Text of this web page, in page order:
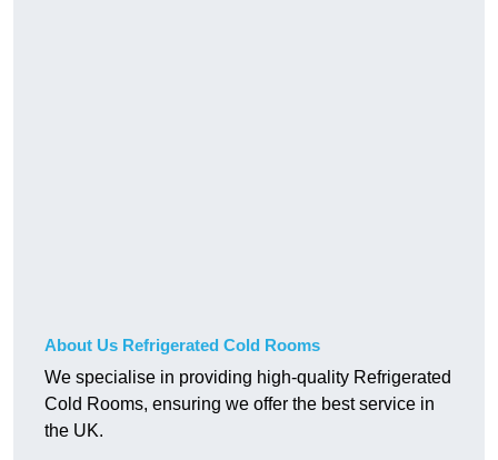
About Us Refrigerated Cold Rooms
We specialise in providing high-quality Refrigerated
Cold Rooms, ensuring we offer the best service in
the UK.